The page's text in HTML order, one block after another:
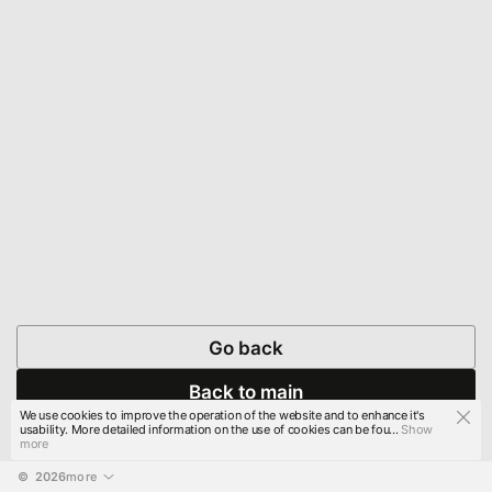
Go back
Back to main
© 2026more
We use cookies to improve the operation of the website and to enhance it's
usability. More detailed information on the use of cookies can be fou...Show
more